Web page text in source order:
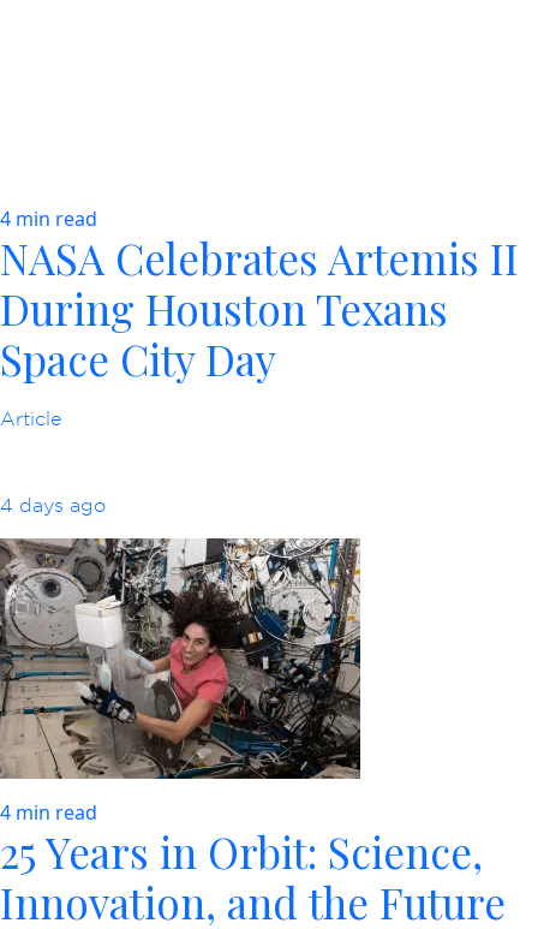
4 min read
NASA Celebrates Artemis II
During Houston Texans
Space City Day
Article
4 days ago
4 min read
25 Years in Orbit: Science,
Innovation, and the Future